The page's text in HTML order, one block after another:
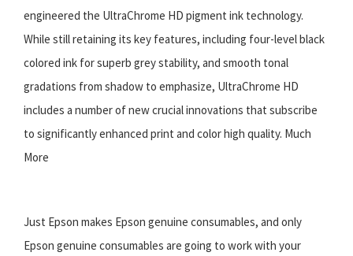
engineered the UltraChrome HD pigment ink technology.
While still retaining its key features, including four-level black
colored ink for superb grey stability, and smooth tonal
gradations from shadow to emphasize, UltraChrome HD
includes a number of new crucial innovations that subscribe
to significantly enhanced print and color high quality. Much
More
Just Epson makes Epson genuine consumables, and only
Epson genuine consumables are going to work with your